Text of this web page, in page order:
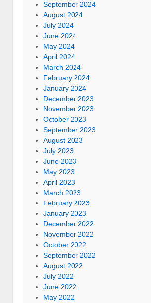
September 2024
August 2024
July 2024
June 2024
May 2024
April 2024
March 2024
February 2024
January 2024
December 2023
November 2023
October 2023
September 2023
August 2023
July 2023
June 2023
May 2023
April 2023
March 2023
February 2023
January 2023
December 2022
November 2022
October 2022
September 2022
August 2022
July 2022
June 2022
May 2022